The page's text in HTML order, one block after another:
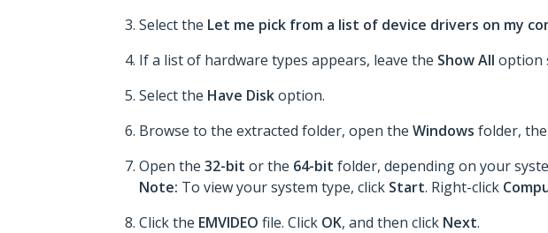
Select the Let me pick from a list of device drivers on my
If a list of hardware types appears, leave the Show All option
Select the Have Diskoption.
Browse to the extracted folder, open the Windows folder, the
Open the 32-bit or the 64-bit folder, depending on your
Note: To view your system type, click Start. Right-click
Click the EMVIDEO file. Click OK, and then click Next.